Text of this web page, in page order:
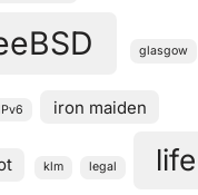
glasgow
IPv6 iron maiden
klm legal life